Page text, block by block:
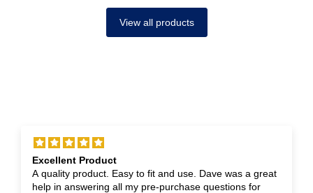
View all products
Excellent Product
A quality product. Easy to fit and use. Dave was a great
help in answering all my pre-purchase questions for